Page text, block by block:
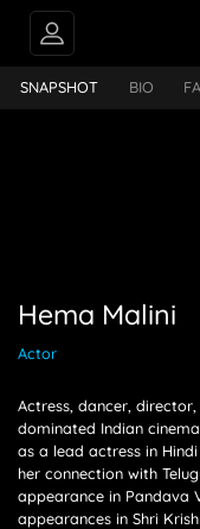
SNAPSHOT BIO
Hema Malini
Actor
Actress, dancer,
dominated Indian
as a lead actress in
her connection with
appearance in Pandava
appearances in Shri